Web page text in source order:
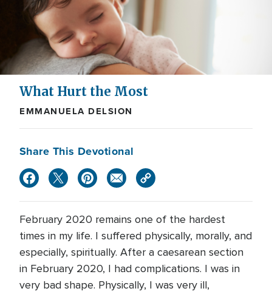
What Hurt the Most
EMMANUELA DELSION
Share This Devotional
February 2020 remains one of the hardest
times in my life. I suffered physically, morally, and
especially, spiritually. After a caesarean section
in February 2020, I had complications. I was in
very bad shape. Physically, I was very ill,